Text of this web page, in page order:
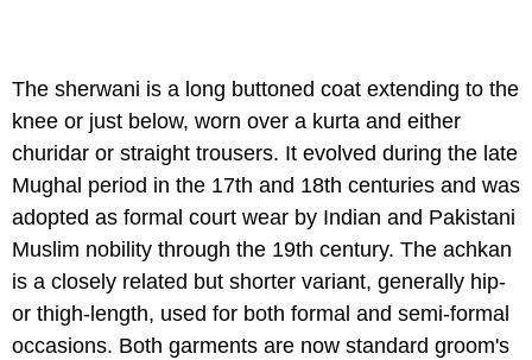
The sherwani is a long buttoned coat extending to the
knee or just below, worn over a kurta and either
churidar or straight trousers. It evolved during the late
Mughal period in the 17th and 18th centuries and was
adopted as formal court wear by Indian and Pakistani
Muslim nobility through the 19th century. The achkan
is a closely related but shorter variant, generally hip-
or thigh-length, used for both formal and semi-formal
occasions. Both garments are now standard groom's